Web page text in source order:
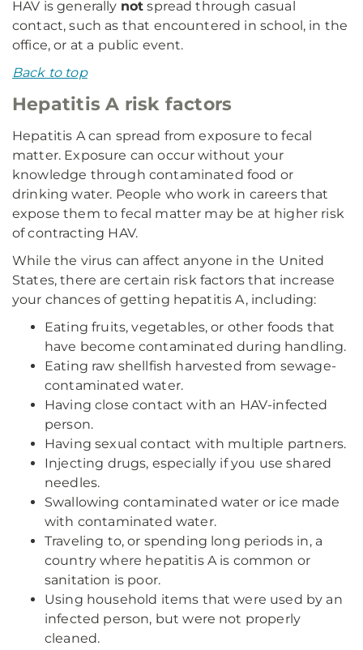
HAV is generally not spread through casual
contact, such as that encountered in school, in the
office, or at a public event.
Back to top
Hepatitis A risk factors
Hepatitis A can spread from exposure to fecal
matter. Exposure can occur without your
knowledge through contaminated food or
drinking water. People who work in careers that
expose them to fecal matter may be at higher risk
of contracting HAV.
While the virus can affect anyone in the United
States, there are certain risk factors that increase
your chances of getting hepatitis A, including:
Eating fruits, vegetables, or other foods that
have become contaminated during handling.
Eating raw shellfish harvested from sewage-
contaminated water.
Having close contact with an HAV-infected
person.
Having sexual contact with multiple partners.
Injecting drugs, especially if you use shared
needles.
Swallowing contaminated water or ice made
with contaminated water.
Traveling to, or spending long periods in, a
country where hepatitis A is common or
sanitation is poor.
Using household items that were used by an
infected person, but were not properly
cleaned.